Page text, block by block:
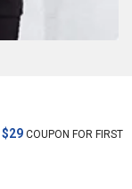
$29COUPON FOR FIRST